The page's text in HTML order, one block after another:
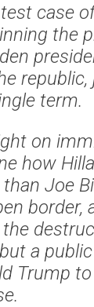
case
the
republic,
term.
on
how
Joe
border,
the
a
Trump